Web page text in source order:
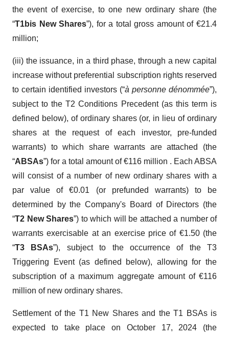
the event of exercise, to one new ordinary share (the
“T1bis New Shares”), for a total gross amount of €21.4
million;
(iii) the issuance, in a third phase, through a new capital
increase without preferential subscription rights reserved
to certain identified investors (“à personne dénommée”),
subject to the T2 Conditions Precedent (as this term is
defined below), of ordinary shares (or, in lieu of ordinary
shares at the request of each investor, pre-funded
warrants) to which share warrants are attached (the
“ABSAs”) for a total amount of €116 million . Each ABSA
will consist of a number of new ordinary shares with a
par value of €0.01 (or prefunded warrants) to be
determined by the Company's Board of Directors (the
“T2 New Shares”) to which will be attached a number of
warrants exercisable at an exercise price of €1.50 (the
“T3 BSAs”), subject to the occurrence of the T3
Triggering Event (as defined below), allowing for the
subscription of a maximum aggregate amount of €116
million of new ordinary shares.
Settlement of the T1 New Shares and the T1 BSAs is
expected to take place on October 17, 2024 (the